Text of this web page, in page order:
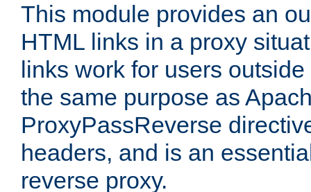
This module provides an
HTML links in a proxy
links work for users
the same purpose as
ProxyPassReverse
headers, and is an
reverse proxy.